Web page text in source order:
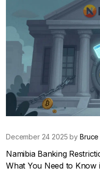
December 24 2025 by Bruce
Namibia Banking
What You Need to Know